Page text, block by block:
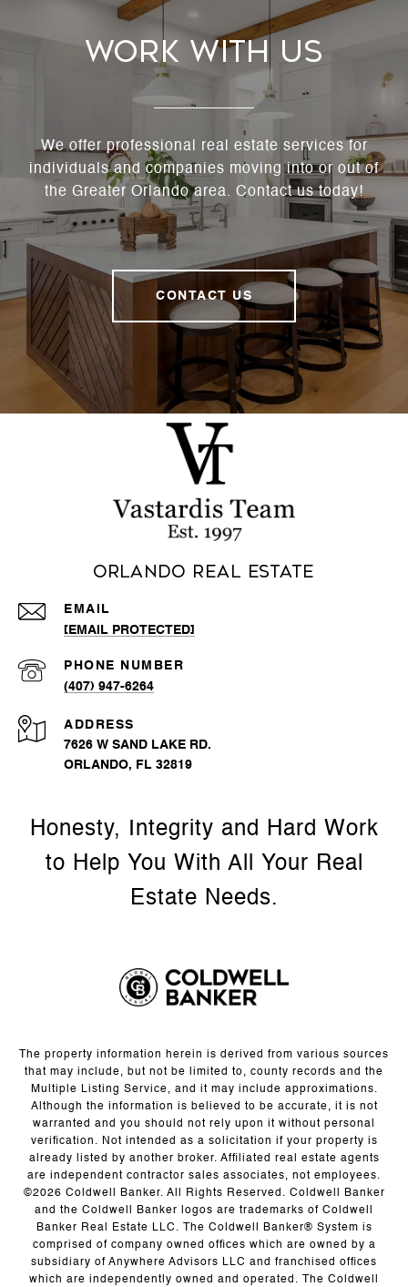
Work With Us
We offer professional real estate services for
individuals and companies moving into or out of
the Greater Orlando area. Contact us today!
CONTACT US
Orlando Real Estate
EMAIL
[EMAIL PROTECTED]
PHONE NUMBER
(407) 947-6264
ADDRESS
7626 W SAND LAKE RD.
ORLANDO, FL 32819
The property information herein is derived from various sources
that may include, but not be limited to, county records and the
Multiple Listing Service, and it may include approximations.
Although the information is believed to be accurate, it is not
warranted and you should not rely upon it without personal
verification. Not intended as a solicitation if your property is
already listed by another broker. Affiliated real estate agents
are independent contractor sales associates, not employees.
©2026 Coldwell Banker. All Rights Reserved. Coldwell Banker
and the Coldwell Banker logos are trademarks of Coldwell
Banker Real Estate LLC. The Coldwell Banker® System is
comprised of company owned offices which are owned by a
subsidiary of Anywhere Advisors LLC and franchised offices
which are independently owned and operated. The Coldwell